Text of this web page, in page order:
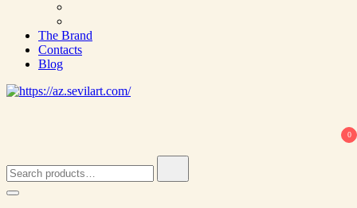
The Brand
Contacts
Blog
0
for: